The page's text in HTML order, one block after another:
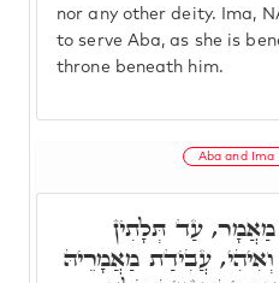
nor any other deity. Ima,
to serve Aba, as she is
throne beneath him.
Aba and Ima
מַאֲמָר, עַד תְּלָתִין
וְאִיהִי, עֲבִידַת מַאֲמָרֵיהּ